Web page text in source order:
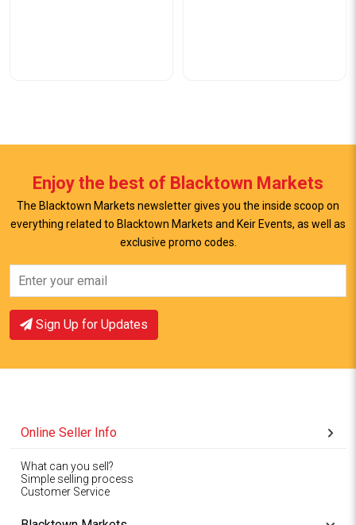
View Offer
Enjoy the best of Blacktown Markets
The Blacktown Markets newsletter gives you the inside scoop on
everything related to Blacktown Markets and Keir Events, as well as
exclusive promo codes.
Sign Up for Updates
Online Seller Info
What can you sell?
Simple selling process
Customer Service